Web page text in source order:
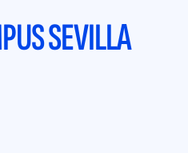
SEVILLA